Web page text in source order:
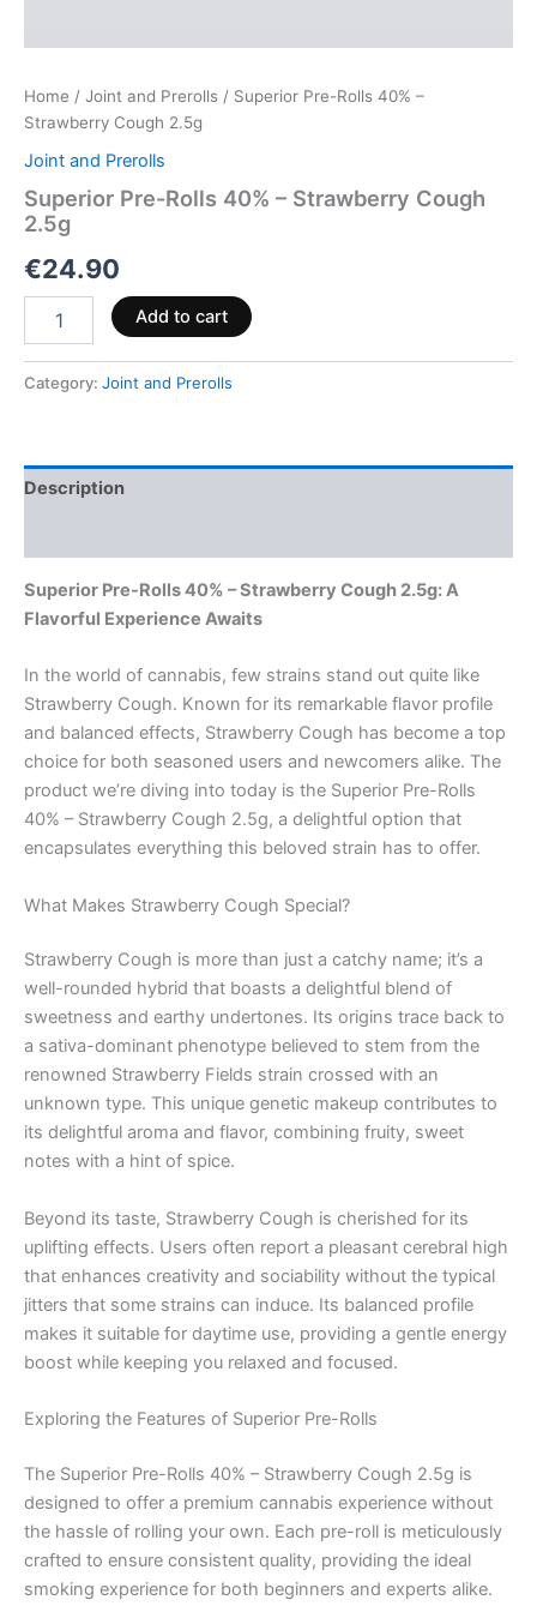
Home / Joint and Prerolls / Superior Pre-Rolls 40% –
Strawberry Cough 2.5g
Joint and Prerolls
Superior Pre-Rolls 40% – Strawberry Cough
2.5g
€24.90
Add to cart
Category: Joint and Prerolls
Description
Superior Pre-Rolls 40% – Strawberry Cough 2.5g: A
Flavorful Experience Awaits
In the world of cannabis, few strains stand out quite like
Strawberry Cough. Known for its remarkable flavor profile
and balanced effects, Strawberry Cough has become a top
choice for both seasoned users and newcomers alike. The
product we’re diving into today is the Superior Pre-Rolls
40% – Strawberry Cough 2.5g, a delightful option that
encapsulates everything this beloved strain has to offer.
What Makes Strawberry Cough Special?
Strawberry Cough is more than just a catchy name; it’s a
well-rounded hybrid that boasts a delightful blend of
sweetness and earthy undertones. Its origins trace back to
a sativa-dominant phenotype believed to stem from the
renowned Strawberry Fields strain crossed with an
unknown type. This unique genetic makeup contributes to
its delightful aroma and flavor, combining fruity, sweet
notes with a hint of spice.
Beyond its taste, Strawberry Cough is cherished for its
uplifting effects. Users often report a pleasant cerebral high
that enhances creativity and sociability without the typical
jitters that some strains can induce. Its balanced profile
makes it suitable for daytime use, providing a gentle energy
boost while keeping you relaxed and focused.
Exploring the Features of Superior Pre-Rolls
The Superior Pre-Rolls 40% – Strawberry Cough 2.5g is
designed to offer a premium cannabis experience without
the hassle of rolling your own. Each pre-roll is meticulously
crafted to ensure consistent quality, providing the ideal
smoking experience for both beginners and experts alike.